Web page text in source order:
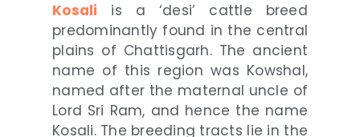
Kosali is a ‘desi’ cattle breed
predominantly found in the central
plains of Chattisgarh. The ancient
name of this region was Kowshal,
named after the maternal uncle of
Lord Sri Ram, and hence the name
Kosali. The breeding tracts lie in the